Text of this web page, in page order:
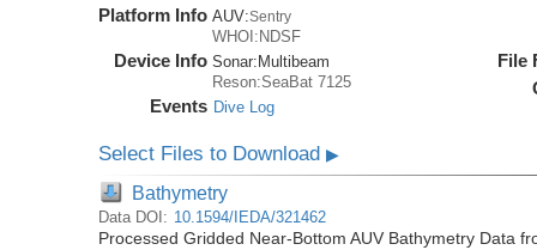
Platform Info AUV:Sentry
WHOI:NDSF
Device Info Sonar: Multibeam
Reson:SeaBat 7125
Events Dive Log
File
Select Files to Download▶
Bathymetry
Data DOI: 10.1594/IEDA/321462
Processed Gridded Near-Bottom AUV Bathymetry Data